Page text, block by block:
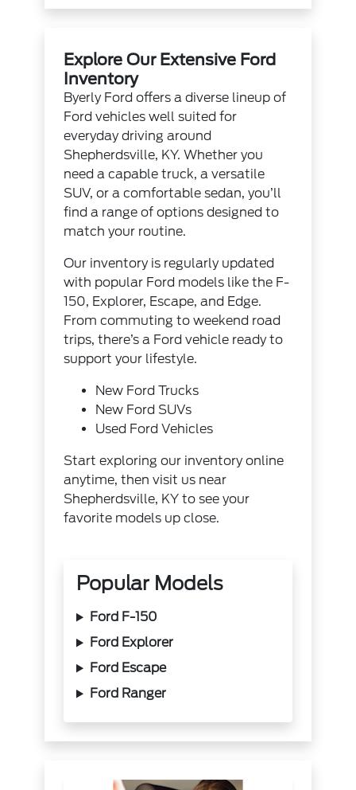
Explore Our Extensive Ford
Inventory
Byerly Ford offers a diverse lineup of
Ford vehicles well suited for
everyday driving around
Shepherdsville, KY. Whether you
need a capable truck, a versatile
SUV, or a comfortable sedan, you’ll
find a range of options designed to
match your routine.
Our inventory is regularly updated
with popular Ford models like the F-
150, Explorer, Escape, and Edge.
From commuting to weekend road
trips, there’s a Ford vehicle ready to
support your lifestyle.
New Ford Trucks
New Ford SUVs
Used Ford Vehicles
Start exploring our inventory online
anytime, then visit us near
Shepherdsville, KY to see your
favorite models up close.
Popular Models
Ford F-150
Ford Explorer
Ford Escape
Ford Ranger